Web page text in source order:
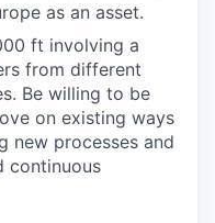
as an asset.
ft involving a
from different
Be willing to be
on existing ways
new processes and
continuous